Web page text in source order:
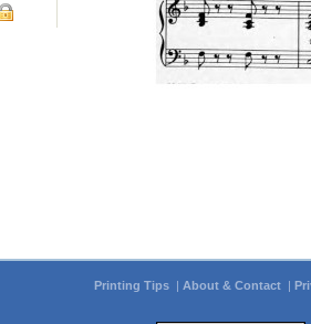
Printing Tips | About & Contact |